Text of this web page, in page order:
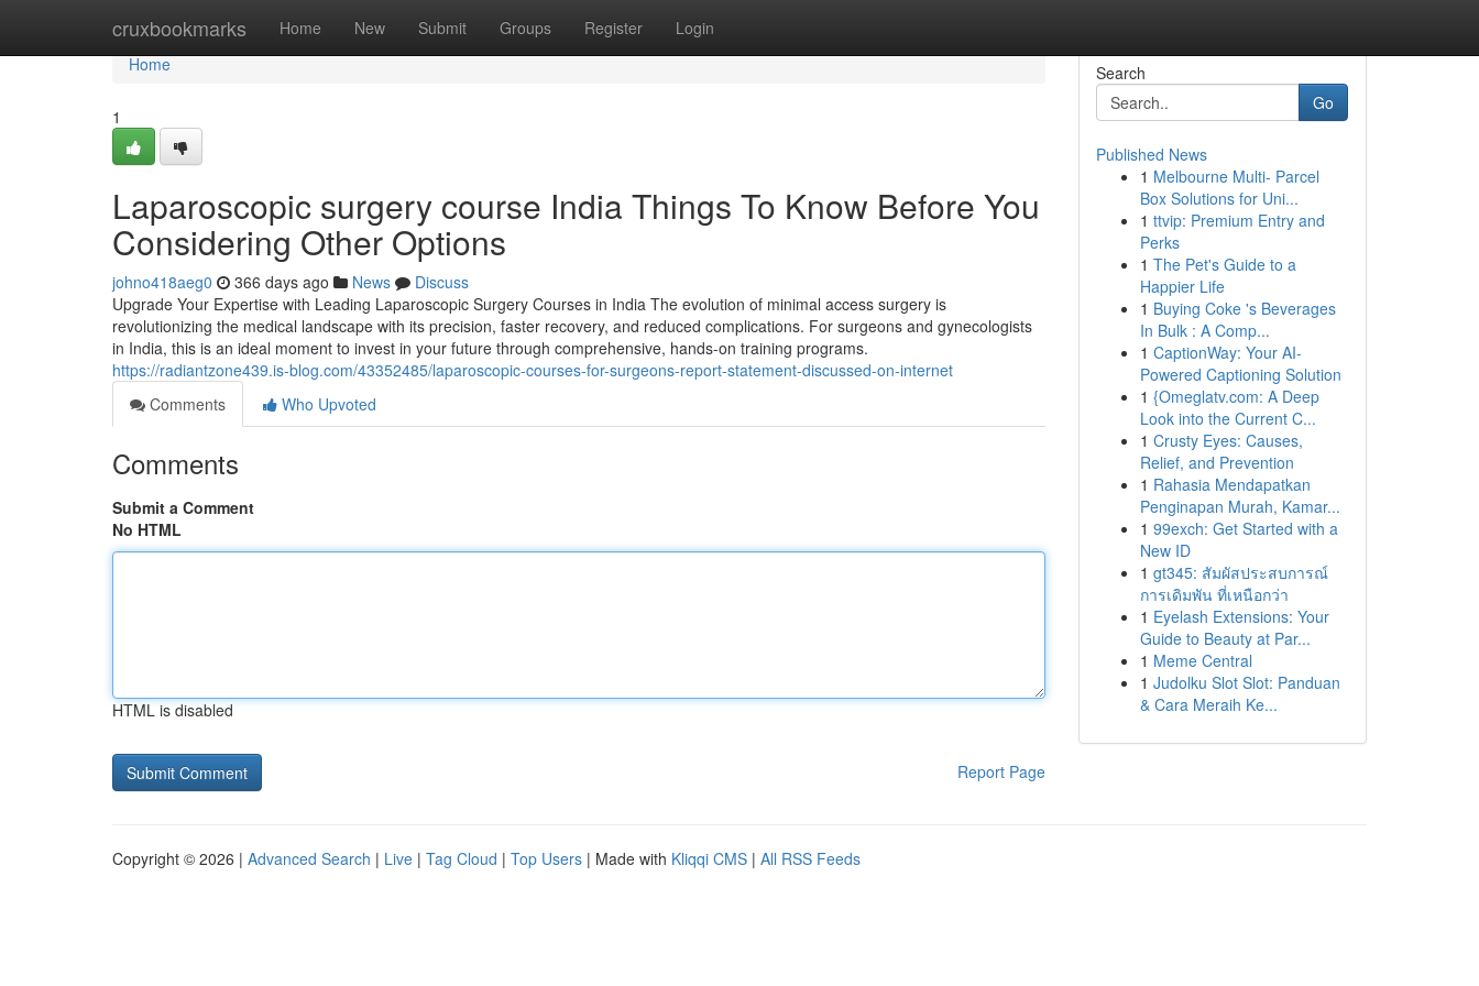
cruxbookmarks Home New Submit Groups Register Login
Home
Home
1
Laparoscopic surgery course India Things To Know Before You
Considering Other Options
johno418aeg0 366 days ago News
Discuss
Upgrade Your Expertise with Leading Laparoscopic Surgery Courses in India The evolution of minimal access surgery is
revolutionizing the medical landscape with its precision, faster recovery, and reduced complications. For surgeons and gynecologists
in India, this is an ideal moment to invest in your future through comprehensive, hands-on training programs.
https://radiantzone439.is-blog.com/43352485/laparoscopic-courses-for-surgeons-report-statement-discussed-on-internet
Comments
Who Upvoted
Comments
Submit a Comment
No HTML
HTML is disabled
Report Page
Search
Go
Published News
1 Melbourne Multi- Parcel
Box Solutions for Uni...
1 ttvip: Premium Entry and
Perks
1 The Pet's Guide to a
Happier Life
1 Buying Coke 's Beverages
In Bulk : A Comp...
1 CaptionWay: Your AI-
Powered Captioning Solution
1 {Omeglatv.com: A Deep
Look into the Current C...
1 Crusty Eyes: Causes,
Relief, and Prevention
1 Rahasia Mendapatkan
Penginapan Murah, Kamar...
1 99exch: Get Started with a
New ID
1 gt345: สัมผัสประสบการณ์
การเดิมพัน ที่เหนือกว่า
1 Eyelash Extensions: Your
Guide to Beauty at Par...
1 Meme Central
1 Judolku Slot Slot: Panduan
& Cara Meraih Ke...
Copyright © 2026 | Advanced Search | Live | Tag Cloud | Top Users | Made with Kliqqi CMS | All RSS Feeds